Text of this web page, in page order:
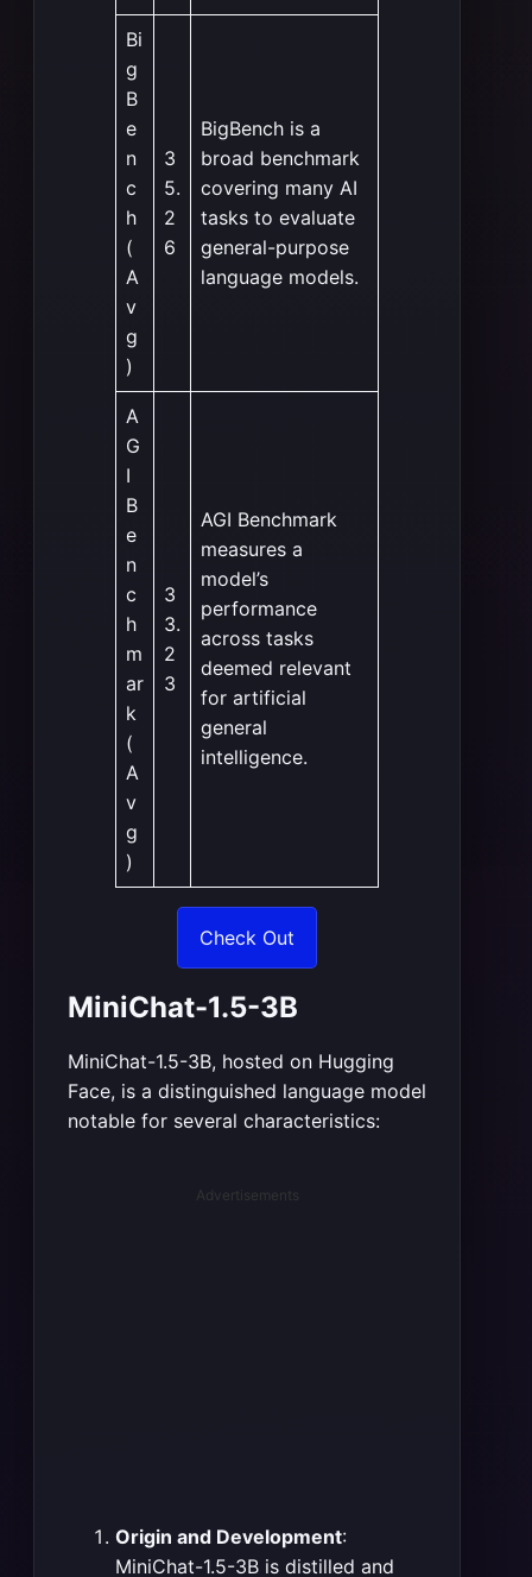
Bi
g
B
e
n
c
h
(
A
v
g
)
3
5.
2
6
BigBench is a
broad benchmark
covering many AI
tasks to evaluate
general-purpose
language models.
A
G
I
B
e
n
c
h
m
ar
k
(
A
v
g
)
3
3.
2
3
AGI Benchmark
measures a
model’s
performance
across tasks
deemed relevant
for artificial
general
intelligence.
Check Out
MiniChat-1.5-3B
MiniChat-1.5-3B, hosted on Hugging
Face, is a distinguished language model
notable for several characteristics:
Advertisements
Origin and Development:
MiniChat-1.5-3B is distilled and